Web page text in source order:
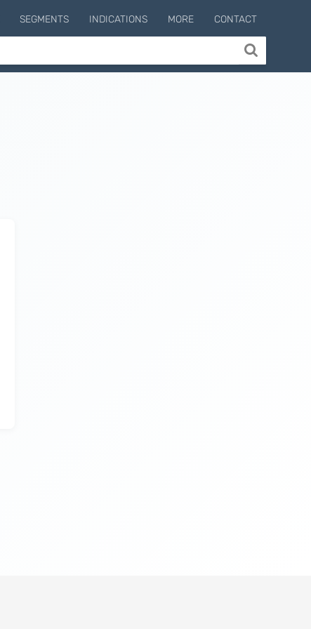
SEGMENTS INDICATIONS MORE CONTACT